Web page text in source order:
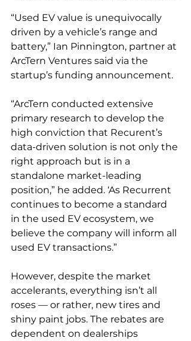
“Used EV value is unequivocally
driven by a vehicle’s range and
battery,” Ian Pinnington, partner at
ArcTern Ventures said via the
startup’s funding announcement.
“ArcTern conducted extensive
primary research to develop the
high conviction that Recurent’s
data-driven solution is not only the
right approach but is in a
standalone market-leading
position,” he added. ‘As Recurrent
continues to become a standard
in the used EV ecosystem, we
believe the company will inform all
used EV transactions.”
However, despite the market
accelerants, everything isn’t all
roses — or rather, new tires and
shiny paint jobs. The rebates are
dependent on dealerships